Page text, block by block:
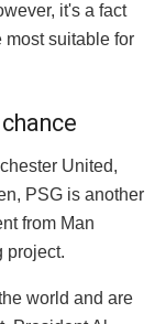
it's a fact
most suitable for
United,
PSG is another
from Man
project.
world and are